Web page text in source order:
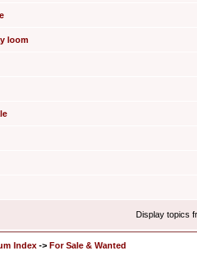
loom
Display topics
Index -> For Sale & Wanted